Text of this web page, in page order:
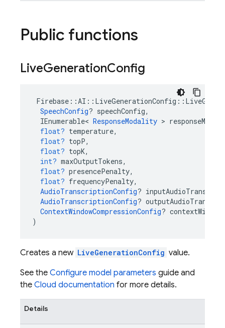
Public functions
LiveGenerationConfig
Firebase ::AI :: LiveGenerationConfig ::
SpeechConfig? speechConfig,
IEnumerable< ResponseModality >
float? temperature,
float? topP,
float? topK,
int? maxOutputTokens,
float? presencePenalty,
float? frequencyPenalty,
AudioTranscriptionConfig?
AudioTranscriptionConfig?
ContextWindowCompressionConfig?
)
Creates a new LiveGenerationConfig value.
See the Configure model parameters guide and
the Cloud documentation for more details.
Details